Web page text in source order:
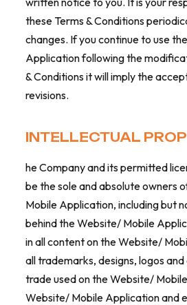
these Terms & Conditions
changes. If you continue to use
Application following the
& Conditions it will imply the
revisions.
INTELLECTUAL
he Company and its permitted
be the sole and absolute owners
Mobile Application, including but
behind the Website/ Mobile
in all content on the Website/
all trademarks, designs, logos
trade used on the Website/
Website/ Mobile Application and